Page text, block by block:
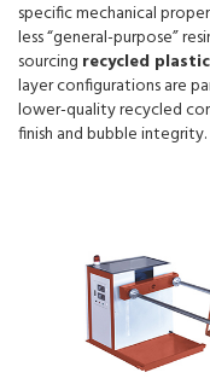
specific mechanical
less “general-purpose”
sourcing recycled
layer configurations are
lower-quality recycled
finish and bubble integrity.